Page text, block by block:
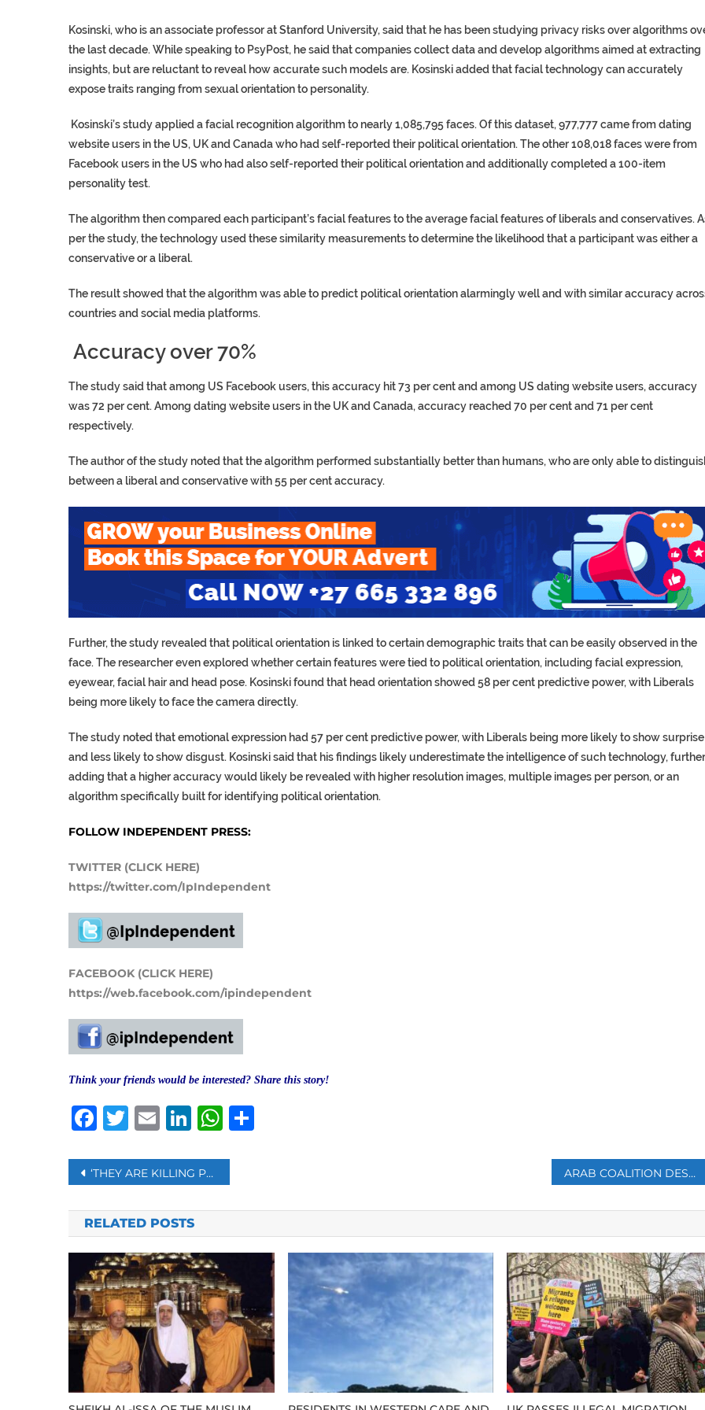
Kosinski, who is an associate professor at Stanford University, said that he has been studying privacy risks over algorithms
the last decade. While speaking to PsyPost, he said that companies collect data and develop algorithms aimed at extracting
insights, but are reluctant to reveal how accurate such models are. Kosinski added that facial technology can accurately
expose traits ranging from sexual orientation to personality.
Kosinski’s study applied a facial recognition algorithm to nearly 1,085,795 faces. Of this dataset, 977,777 came from dating
website users in the US, UK and Canada who had self-reported their political orientation. The other 108,018 faces were from
Facebook users in the US who had also self-reported their political orientation and additionally completed a 100-item
personality test.
The algorithm then compared each participant’s facial features to the average facial features of liberals and conservatives.
per the study, the technology used these similarity measurements to determine the likelihood that a participant was either a
conservative or a liberal.
The result showed that the algorithm was able to predict political orientation alarmingly well and with similar accuracy
countries and social media platforms.
Accuracy over 70%
The study said that among US Facebook users, this accuracy hit 73 per cent and among US dating website users, accuracy
was 72 per cent. Among dating website users in the UK and Canada, accuracy reached 70 per cent and 71 per cent
respectively.
The author of the study noted that the algorithm performed substantially better than humans, who are only able to
between a liberal and conservative with 55 per cent accuracy.
Further, the study revealed that political orientation is linked to certain demographic traits that can be easily observed in the
face. The researcher even explored whether certain features were tied to political orientation, including facial expression,
eyewear, facial hair and head pose. Kosinski found that head orientation showed 58 per cent predictive power, with Liberals
being more likely to face the camera directly.
The study noted that emotional expression had 57 per cent predictive power, with Liberals being more likely to show surprise
and less likely to show disgust. Kosinski said that his findings likely underestimate the intelligence of such technology, further
adding that a higher accuracy would likely be revealed with higher resolution images, multiple images per person, or an
algorithm specifically built for identifying political orientation.
FOLLOW INDEPENDENT PRESS:
TWITTER (CLICK HERE)
https://twitter.com/IpIndependent
FACEBOOK (CLICK HERE)
https://web.facebook.com/ipindependent
Think your friends would be interested? Share this story!
Facebook
Twitter
EmailLinkedIn
WhatsApp
Post
navigation
‘THEY ARE KILLING PEOPLE JUST LIKE KILLING BIRDS AND CHICKENS:’ CRACKDOWN ON PROTESTERS CONTINUE IN MYANMAR ARAB COALITION DESTROYS 10 HOUTHI DRONES IN LESS THAN FIVE HOURS
RELATED POSTS